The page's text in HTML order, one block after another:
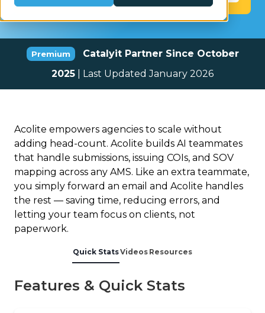
Premium
Catalyit Partner Since October
2025 | Last Updated January 2026
Acolite empowers agencies to scale without
adding head-count. Acolite builds AI teammates
that handle submissions, issuing COIs, and SOV
mapping across any AMS. Like an extra teammate,
you simply forward an email and Acolite handles
the rest — saving time, reducing errors, and
letting your team focus on clients, not
paperwork.
Quick StatsVideos Resources
Features & Quick Stats